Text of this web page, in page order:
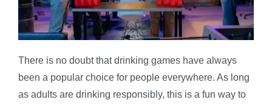
There is no doubt that drinking games have always
been a popular choice for people everywhere. As long
as adults are drinking responsibly, this is a fun way to